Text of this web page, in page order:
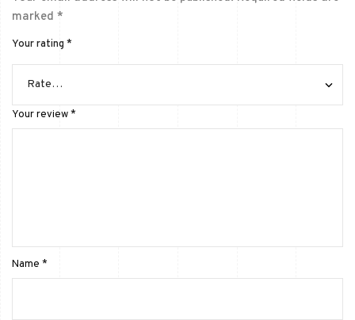
marked *
Your rating *
Your review*
Name *